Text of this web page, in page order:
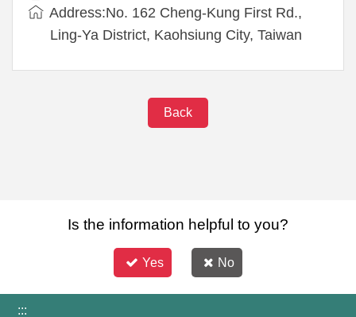
Address:No. 162 Cheng-Kung First Rd.,
Ling-Ya District, Kaohsiung City, Taiwan
Back
Is the information helpful to you?
Yes No
:::